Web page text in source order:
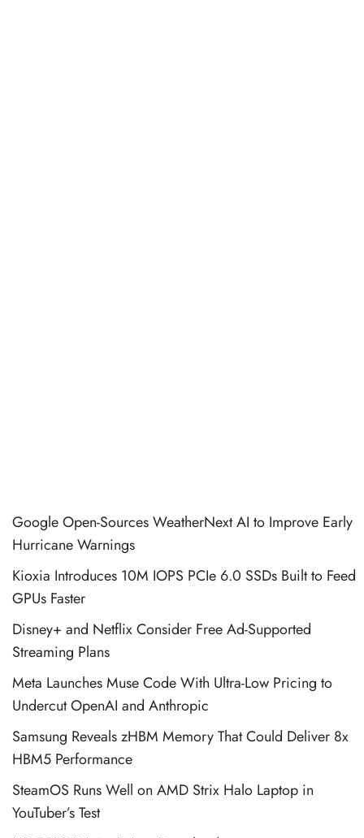
Google Open-Sources WeatherNext AI to Improve Early
Hurricane Warnings
Kioxia Introduces 10M IOPS PCIe 6.0 SSDs Built to Feed
GPUs Faster
Disney+ and Netflix Consider Free Ad-Supported
Streaming Plans
Meta Launches Muse Code With Ultra-Low Pricing to
Undercut OpenAI and Anthropic
Samsung Reveals zHBM Memory That Could Deliver 8x
HBM5 Performance
SteamOS Runs Well on AMD Strix Halo Laptop in
YouTuber’s Test